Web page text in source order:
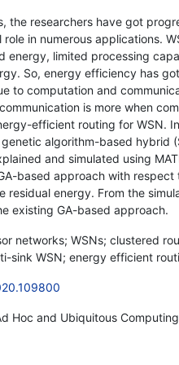
the researchers have got
role in numerous applications.
energy, limited processing
So, energy efficiency has
to computation and
is more when
efficient routing for WSN.
algorithm-based hybrid
and simulated using
based approach with
residual energy. From the
existing GA-based approach.
networks; WSNs; clustered
sink WSN; energy efficient
Hoc and Ubiquitous